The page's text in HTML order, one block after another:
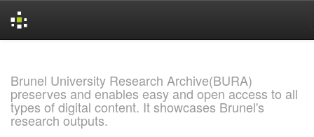
Brunel University Research Archive(BURA)
preserves and enables easy and open access to all
types of digital content. It showcases Brunel's
research outputs.